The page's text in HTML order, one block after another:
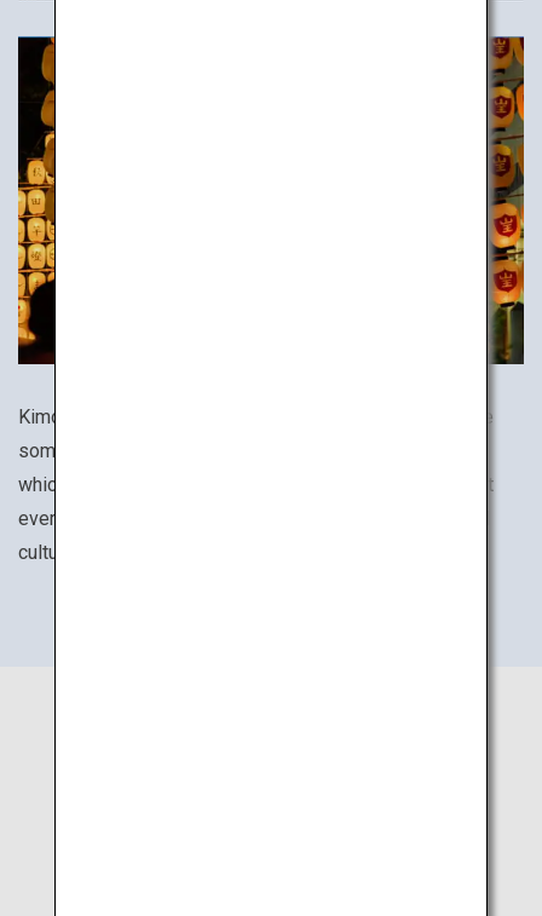
Kimono, tea ceremony culture, festivals and cuisines are
some of the many aspects of everyday life in Japan in
which the country's traditions are still alive to this day. At
every destination, be sure to experience its unique local
culture.